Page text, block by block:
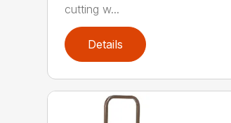
cutting w...
Details